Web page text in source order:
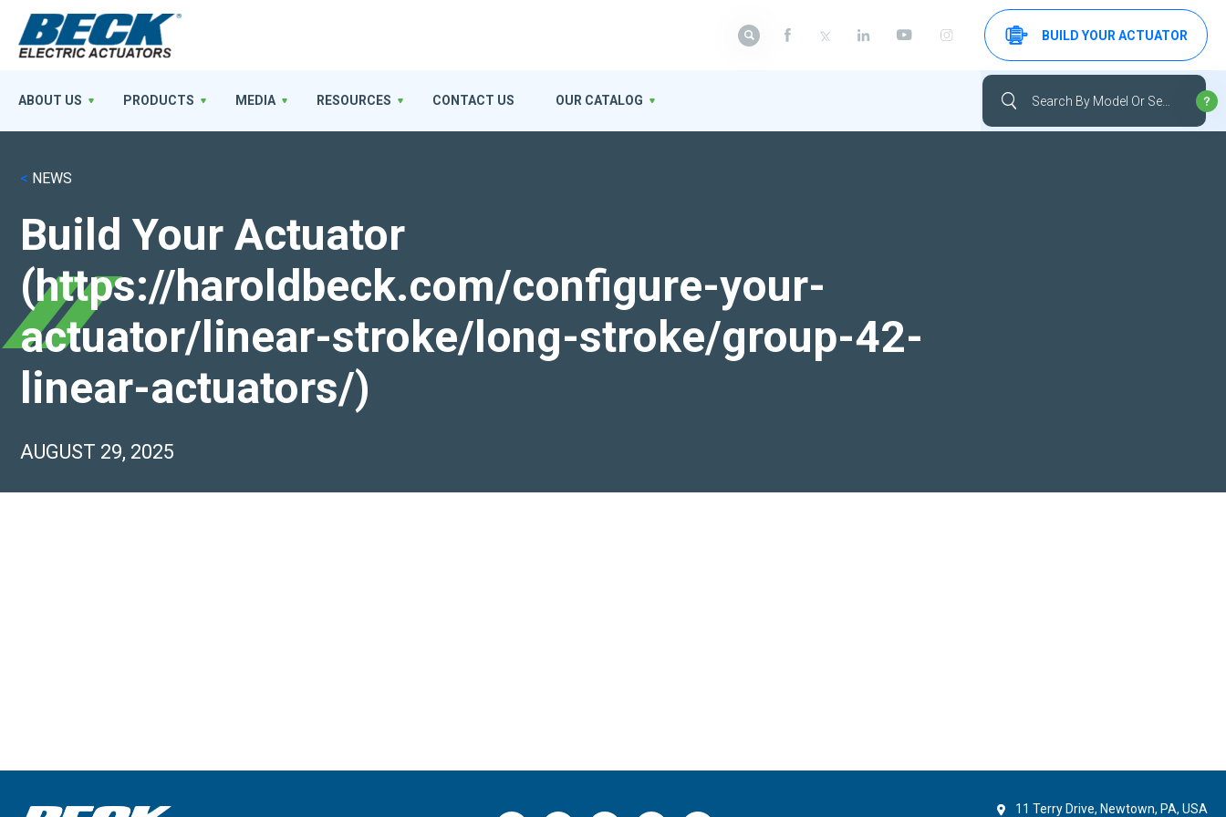
< NEWS
Build Your Actuator
(https://haroldbeck.com/configure-your-
actuator/linear-stroke/long-stroke/group-42-
linear-actuators/)
AUGUST 29, 2025
ABOUT US PRODUCTS MEDIA RESOURCES CONTACT US OUR CATALOG
BUILD YOUR ACTUATOR
11 Terry Drive, Newtown, PA, USA